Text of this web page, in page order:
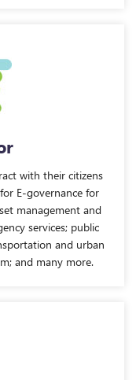
with their citizens
E-governance for
management and
services; public
and urban
and many more.